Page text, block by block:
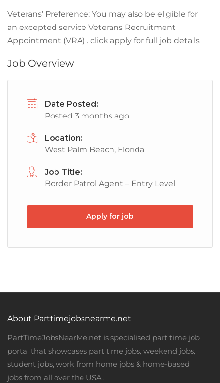
Veterans’ Preference: You may also be eligible for
an excepted service Veterans Recruitment
Appointment (VRA) . click apply for full job details
Job Overview
Date Posted:
Posted 3 months ago
Location:
West Palm Beach, Florida
Job Title:
Border Patrol Agent – Entry Level
Apply for job
About Parttimejobsnearme.net
PartTimeJobsNearMe.net is specialised part time job
portal that showcases part time jobs, weekend jobs,
student jobs, work from home jobs & home-based
jobs from all over the USA.